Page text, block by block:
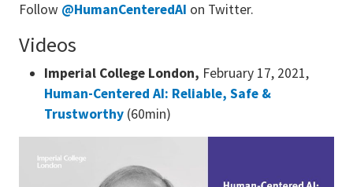
Follow @HumanCenteredAI on Twitter.
Videos
Imperial College London, February 17, 2021,
Human-Centered AI: Reliable, Safe &
Trustworthy (60min)